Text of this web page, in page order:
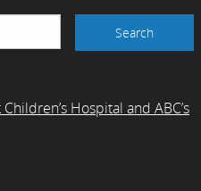
Hospital and ABC’s